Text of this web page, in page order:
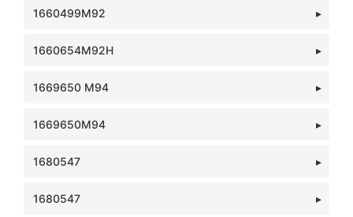
1660499M92
1660654M92H
1669650 M94
1669650M94
1680547
1680547